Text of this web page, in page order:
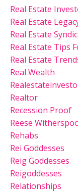
Real Estate
Real Estate
Real Estate
Real Estate Tips
Real Estate
Real Wealth
Realtor
Recession Proof
Reese
Rehabs
Rei Goddesses
Reig Goddesses
Reigoddesses
Relationships